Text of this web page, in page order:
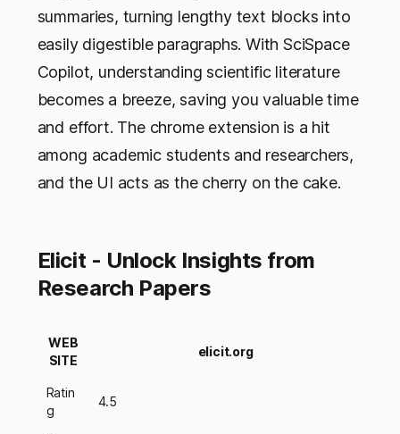
summaries, turning lengthy text blocks into
easily digestible paragraphs. With SciSpace
Copilot, understanding scientific literature
becomes a breeze, saving you valuable time
and effort. The chrome extension is a hit
among academic students and researchers,
and the UI acts as the cherry on the cake.
Elicit - Unlock Insights from
Research Papers
WEB
SITE
elicit.org
Ratin
g
4.5